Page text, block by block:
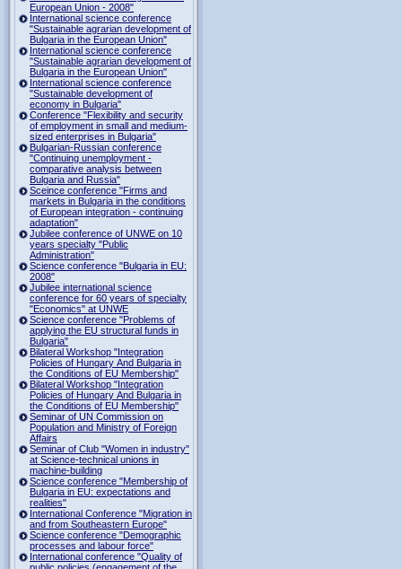
European Union - 2008"
International science conference
"Sustainable agrarian development of
Bulgaria in the European Union"
International science conference
"Sustainable agrarian development of
Bulgaria in the European Union"
International science conference
"Sustainable development of
economy in Bulgaria"
Conference "Flexibility and security
of employment in small and medium-
sized enterprises in Bulgaria"
Bulgarian-Russian conference
"Continuing unemployment -
comparative analysis between
Bulgaria and Russia"
Sceince conference "Firms and
markets in Bulgaria in the conditions
of European integration - continuing
adaptation"
Jubilee conference of UNWE on 10
years specialty "Public
Administration"
Science conference "Bulgaria in EU:
2008"
Jubilee international science
conference for 60 years of specialty
"Economics" at UNWE
Science conference "Problems of
applying the EU structural funds in
Bulgaria"
Bilateral Workshop "Integration
Policies of Hungary And Bulgaria in
the Conditions of EU Membership"
Bilateral Workshop "Integration
Policies of Hungary And Bulgaria in
the Conditions of EU Membership"
Seminar of UN Commission on
Population and Ministry of Foreign
Affairs
Seminar of Club "Women in industry"
at Science-technical unions in
machine-building
Science conference "Membership of
Bulgaria in EU: expectations and
realities"
International Conference "Migration in
and from Southeastern Europe"
Science conference "Demographic
processes and labour force"
International conference "Quality of